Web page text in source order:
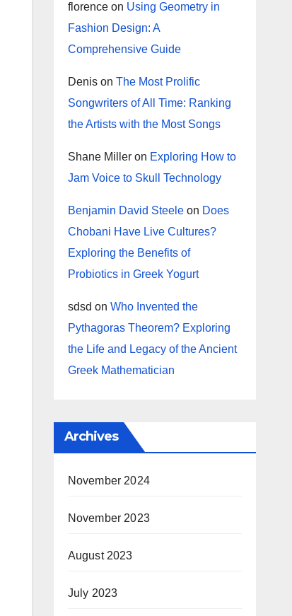
florenceon Using Geometry in
Fashion Design: A
Comprehensive Guide
Denison The Most Prolific
Songwriters of All Time: Ranking
the Artists with the Most Songs
Shane Milleron Exploring How to
Jam Voice to Skull Technology
Benjamin David Steeleon Does
Chobani Have Live Cultures?
Exploring the Benefits of
Probiotics in Greek Yogurt
sdsd on Who Invented the
Pythagoras Theorem? Exploring
the Life and Legacy of the Ancient
Greek Mathematician
Archives
November 2024
November 2023
August 2023
July 2023